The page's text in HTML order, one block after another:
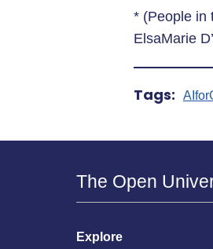
* (People in
ElsaMarie
Tags:
The Open
Explore